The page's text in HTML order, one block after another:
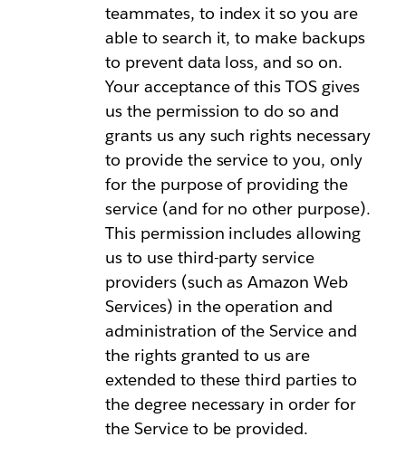
teammates, to index it so you are
able to search it, to make backups
to prevent data loss, and so on.
Your acceptance of this TOS gives
us the permission to do so and
grants us any such rights necessary
to provide the service to you, only
for the purpose of providing the
service (and for no other purpose).
This permission includes allowing
us to use third-party service
providers (such as Amazon Web
Services) in the operation and
administration of the Service and
the rights granted to us are
extended to these third parties to
the degree necessary in order for
the Service to be provided.